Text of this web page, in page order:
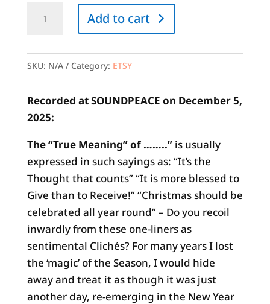
Holiday
(Etsy)
quantity
Add to cart
SKU: N/A Category: ETSY
Recorded at SOUNDPEACE on December 5,
2025:
The “True Meaning” of ……..”is usually
expressed in such sayings as: “It’s the
Thought that counts” “It is more blessed to
Give than to Receive!” “Christmas should be
celebrated all year round” – Do you recoil
inwardly from these one-liners as
sentimental Clichés? For many years I lost
the ‘magic’ of the Season, I would hide
away and treat it as though it was just
another day, re-emerging in the New Year